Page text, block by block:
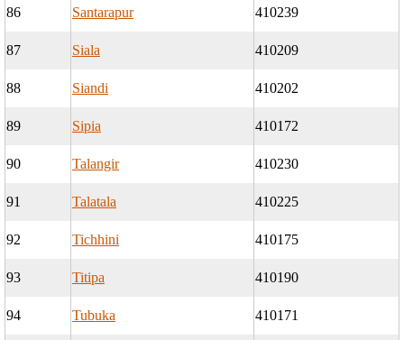
86 Santarapur 410239
87 Siala 410209
88 Siandi 410202
89 Sipia 410172
90 Talangir 410230
91 Talatala 410225
92 Tichhini 410175
93 Titipa 410190
94 Tubuka 410171